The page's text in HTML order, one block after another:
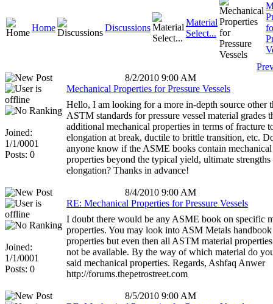
Home Discussions
Material
Select...
8/2/2010 9:00 AM
Joined:
1/1/0001
Posts: 0
Mechanical Properties for Pressure Vessels
Hello, I am looking for a more in-depth source other
ASTM standards for pressure vessel material grades
additional mechanical properties in terms of fracture
elongation at break, ductile to brittle transition, etc.
anyone know if the ASME books contain mechanical
properties beyond the typical yield, ultimate strengths
elongation? Thanks in advance!
8/4/2010 9:00 AM
Joined:
1/1/0001
Posts: 0
RE: Mechanical Properties for Pressure Vessels
I doubt there would be any ASME book on specific
properties. You may look into ASM Metals
properties but even then all ASTM material
not be available. By the way of which material do
said mechanical properties. Regards, Ashfaq Anwer
http://forums.thepetrostreet.com
8/5/2010 9:00 AM